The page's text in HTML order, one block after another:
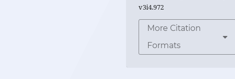
v3i4.972
More Citation
Formats